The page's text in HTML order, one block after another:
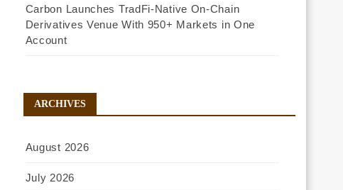
Carbon Launches TradFi-Native On-Chain
Derivatives Venue With 950+ Markets in One
Account
ARCHIVES
August 2026
July 2026